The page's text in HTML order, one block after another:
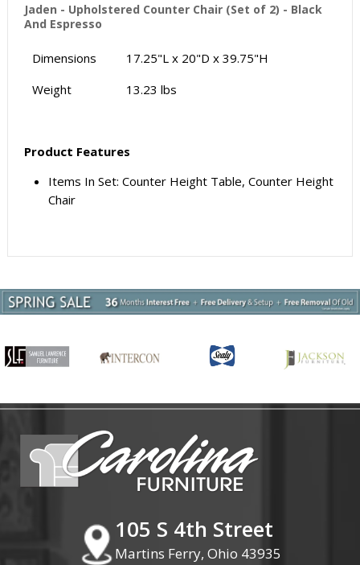
Jaden - Upholstered Counter Chair (Set of 2) - Black
And Espresso
Dimensions
17.25"L x 20"D x 39.75"H
Weight
13.23 lbs
Product Features
Items In Set: Counter Height Table, Counter Height
Chair
105 S 4th Street
Martins Ferry, Ohio 43935